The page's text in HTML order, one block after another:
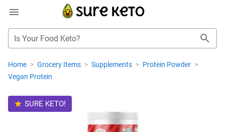
Is Your Food Keto?
Home > Grocery Items > Supplements > Protein Powder >
Vegan Protein
SURE KETO!